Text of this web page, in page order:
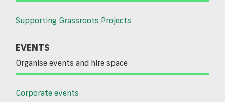
Supporting Grassroots Projects
EVENTS
Organise events and hire space
Corporate events